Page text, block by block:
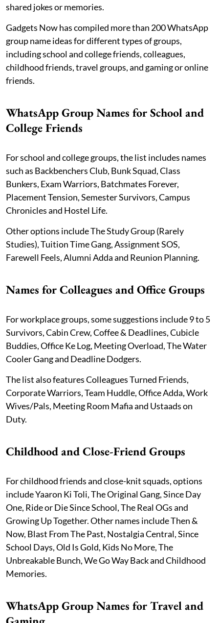
shared jokes or memories.
Gadgets Now has compiled more than 200 WhatsApp
group name ideas for different types of groups,
including school and college friends, colleagues,
childhood friends, travel groups, and gaming or online
friends.
WhatsApp Group Names for School and
College Friends
For school and college groups, the list includes names
such as Backbenchers Club, Bunk Squad, Class
Bunkers, Exam Warriors, Batchmates Forever,
Placement Tension, Semester Survivors, Campus
Chronicles and Hostel Life.
Other options include The Study Group (Rarely
Studies), Tuition Time Gang, Assignment SOS,
Farewell Feels, Alumni Adda and Reunion Planning.
Names for Colleagues and Office Groups
For workplace groups, some suggestions include 9 to 5
Survivors, Cabin Crew, Coffee & Deadlines, Cubicle
Buddies, Office Ke Log, Meeting Overload, The Water
Cooler Gang and Deadline Dodgers.
The list also features Colleagues Turned Friends,
Corporate Warriors, Team Huddle, Office Adda, Work
Wives/Pals, Meeting Room Mafia and Ustaads on
Duty.
Childhood and Close-Friend Groups
For childhood friends and close-knit squads, options
include Yaaron Ki Toli, The Original Gang, Since Day
One, Ride or Die Since School, The Real OGs and
Growing Up Together. Other names include Then &
Now, Blast From The Past, Nostalgia Central, Since
School Days, Old Is Gold, Kids No More, The
Unbreakable Bunch, We Go Way Back and Childhood
Memories.
WhatsApp Group Names for Travel and